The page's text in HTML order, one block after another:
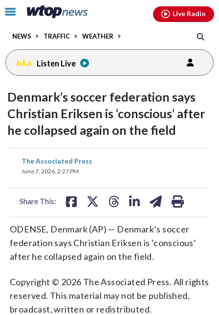
Click
toggle
menu.
NEWS TRAFFIC WEATHER
Live Radio
Listen Live
Denmark’s soccer federation says
Christian Eriksen is ‘conscious’ after
he collapsed again on the field
The Associated Press
June 7, 2026, 2:27 PM
Share This:
share
on
ODENSE, Denmark (AP) — Denmark’s soccer
federation says Christian Eriksen is ‘conscious’
after he collapsed again on the field.
Copyright © 2026 The Associated Press. All rights
reserved. This material may not be published,
broadcast, written or redistributed.
facebookinstagram youtubethreads